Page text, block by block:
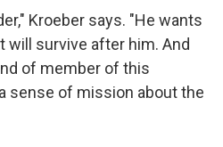
Kroeber says. "He wants
will survive after him. And
of member of this
sense of mission about the